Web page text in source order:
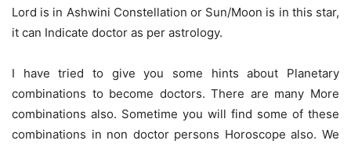
Lord is in Ashwini Constellation or Sun/Moon is in this star,
it can Indicate doctor as per astrology.
I have tried to give you some hints about Planetary
combinations to become doctors. There are many More
combinations also. Sometime you will find some of these
combinations in non doctor persons Horoscope also. We